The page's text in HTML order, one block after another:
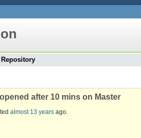
Repository
after 10 mins on Master
almost 13 years ago.